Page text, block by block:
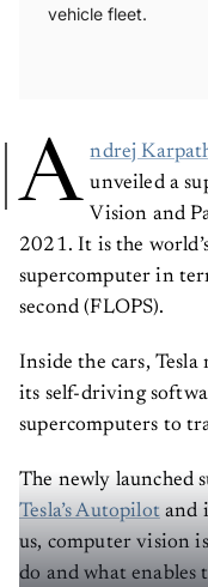
vehicle fleet.
A ndrej
unveiled a
Vision and
2021. It is the
supercomputer in
second (FLOPS).
Inside the cars,
its self-driving
supercomputers to
The newly launched
Tesla’s Autopilotand
us, computer vision
do and what